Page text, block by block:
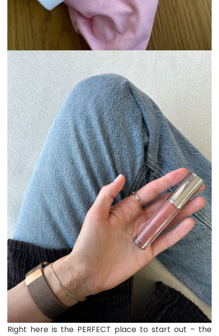
Right here is the PERFECT place to start out – the